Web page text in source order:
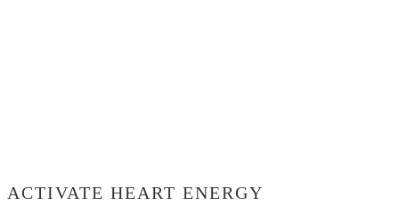
ACTIVATE HEART ENERGY